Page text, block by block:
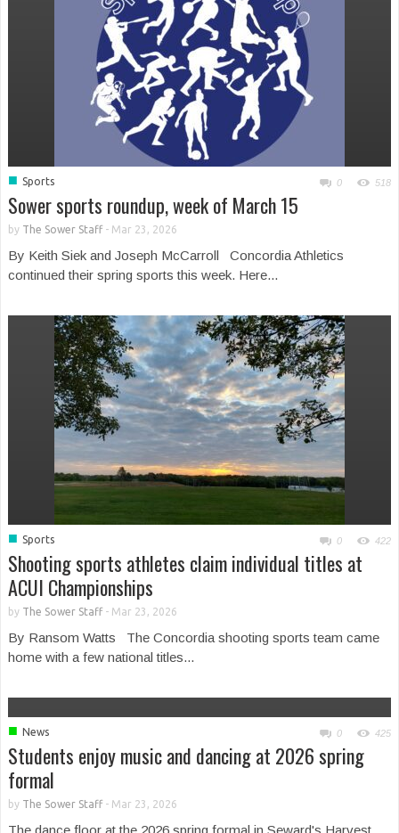
■ Sports 0 518
Sower sports roundup, week of March 15
by The Sower Staff- Mar 23, 2026
By Keith Siek and Joseph McCarroll Concordia Athletics
continued their spring sports this week. Here...
■ Sports 0 422
Shooting sports athletes claim individual titles at
ACUI Championships
by The Sower Staff- Mar 23, 2026
By Ransom Watts The Concordia shooting sports team came
home with a few national titles...
■ News 0 425
Students enjoy music and dancing at 2026 spring
formal
by The Sower Staff- Mar 23, 2026
The dance floor at the 2026 spring formal in Seward's Harvest